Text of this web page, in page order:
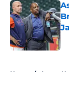
Home / Astros